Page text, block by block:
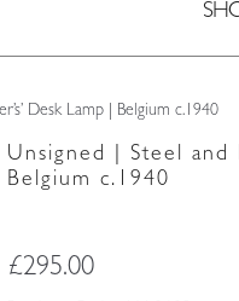
Desk Lamp | Belgium c.1940
Unsigned | Steel and
Belgium c.1940
£295.00